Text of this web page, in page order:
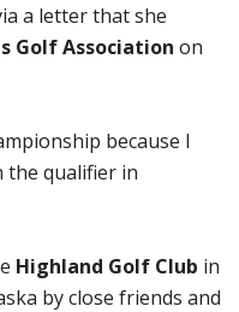
a letter that she
Golf Association on
because I
the qualifier in
Highland Golf Club in
by close friends and